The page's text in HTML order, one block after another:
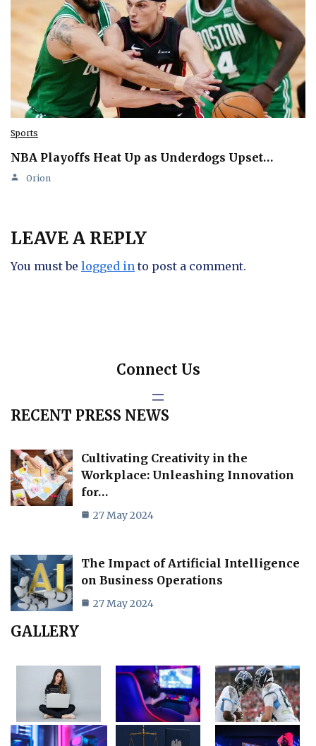
Sports
NBA Playoffs Heat Up as Underdogs Upset…
Orion
LEAVE A REPLY
You must be logged in to post a comment.
Connect Us
RECENT PRESS NEWS
Cultivating Creativity in the
Workplace: Unleashing Innovation
for…
27 May 2024
The Impact of Artificial Intelligence
on Business Operations
27 May 2024
GALLERY